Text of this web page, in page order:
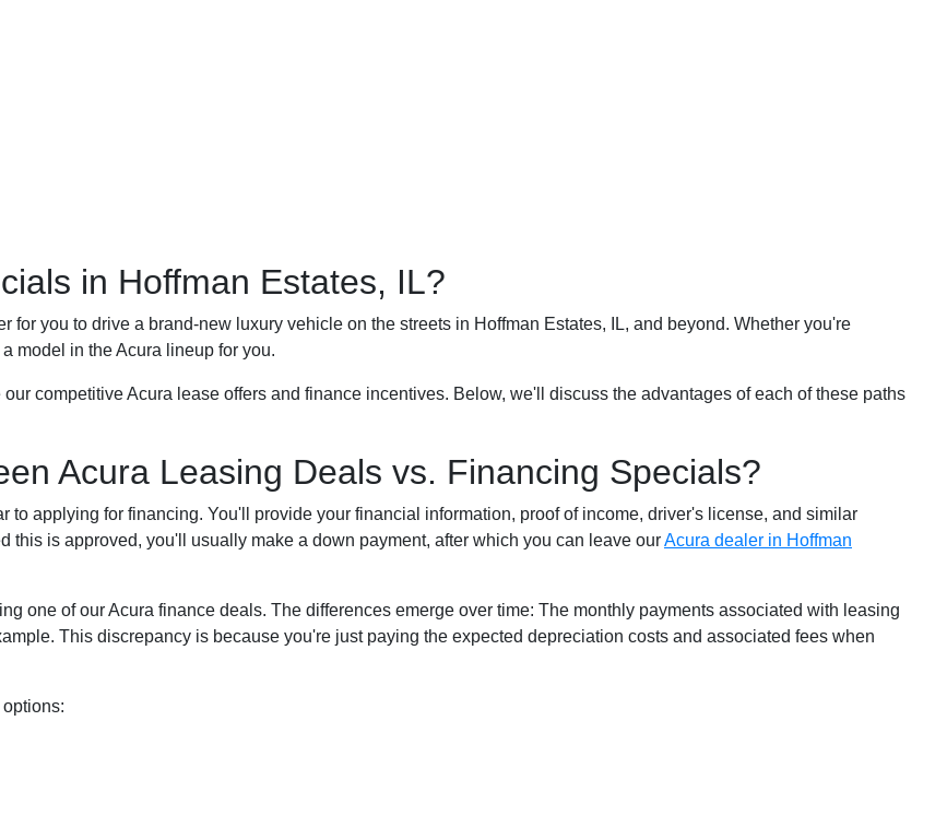
in Hoffman Estates, IL?
for you to drive a brand-new luxury vehicle on the streets in Hoffman Estates, IL, and beyond. Whether you're
model in the Acura lineup for you.
competitive Acura lease offers and finance incentives. Below, we'll discuss the advantages of each of these paths
Acura Leasing Deals vs. Financing Specials?
applying for financing. You'll provide your financial information, proof of income, driver's license, and similar
is approved, you'll usually make a down payment, after which you can leave ourAcura dealer in Hoffman
one of our Acura finance deals. The differences emerge over time: The monthly payments associated with leasing
This discrepancy is because you're just paying the expected depreciation costs and associated fees when